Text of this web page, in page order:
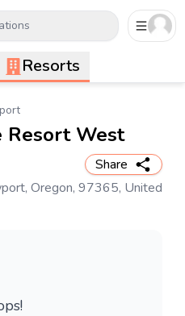
Resorts
Resort West
Share
Oregon, 97365, United